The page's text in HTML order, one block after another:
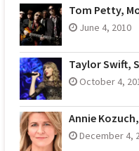
Tom Petty,
June 4, 2010
Taylor Swift,
October 4,
Annie
December 4,